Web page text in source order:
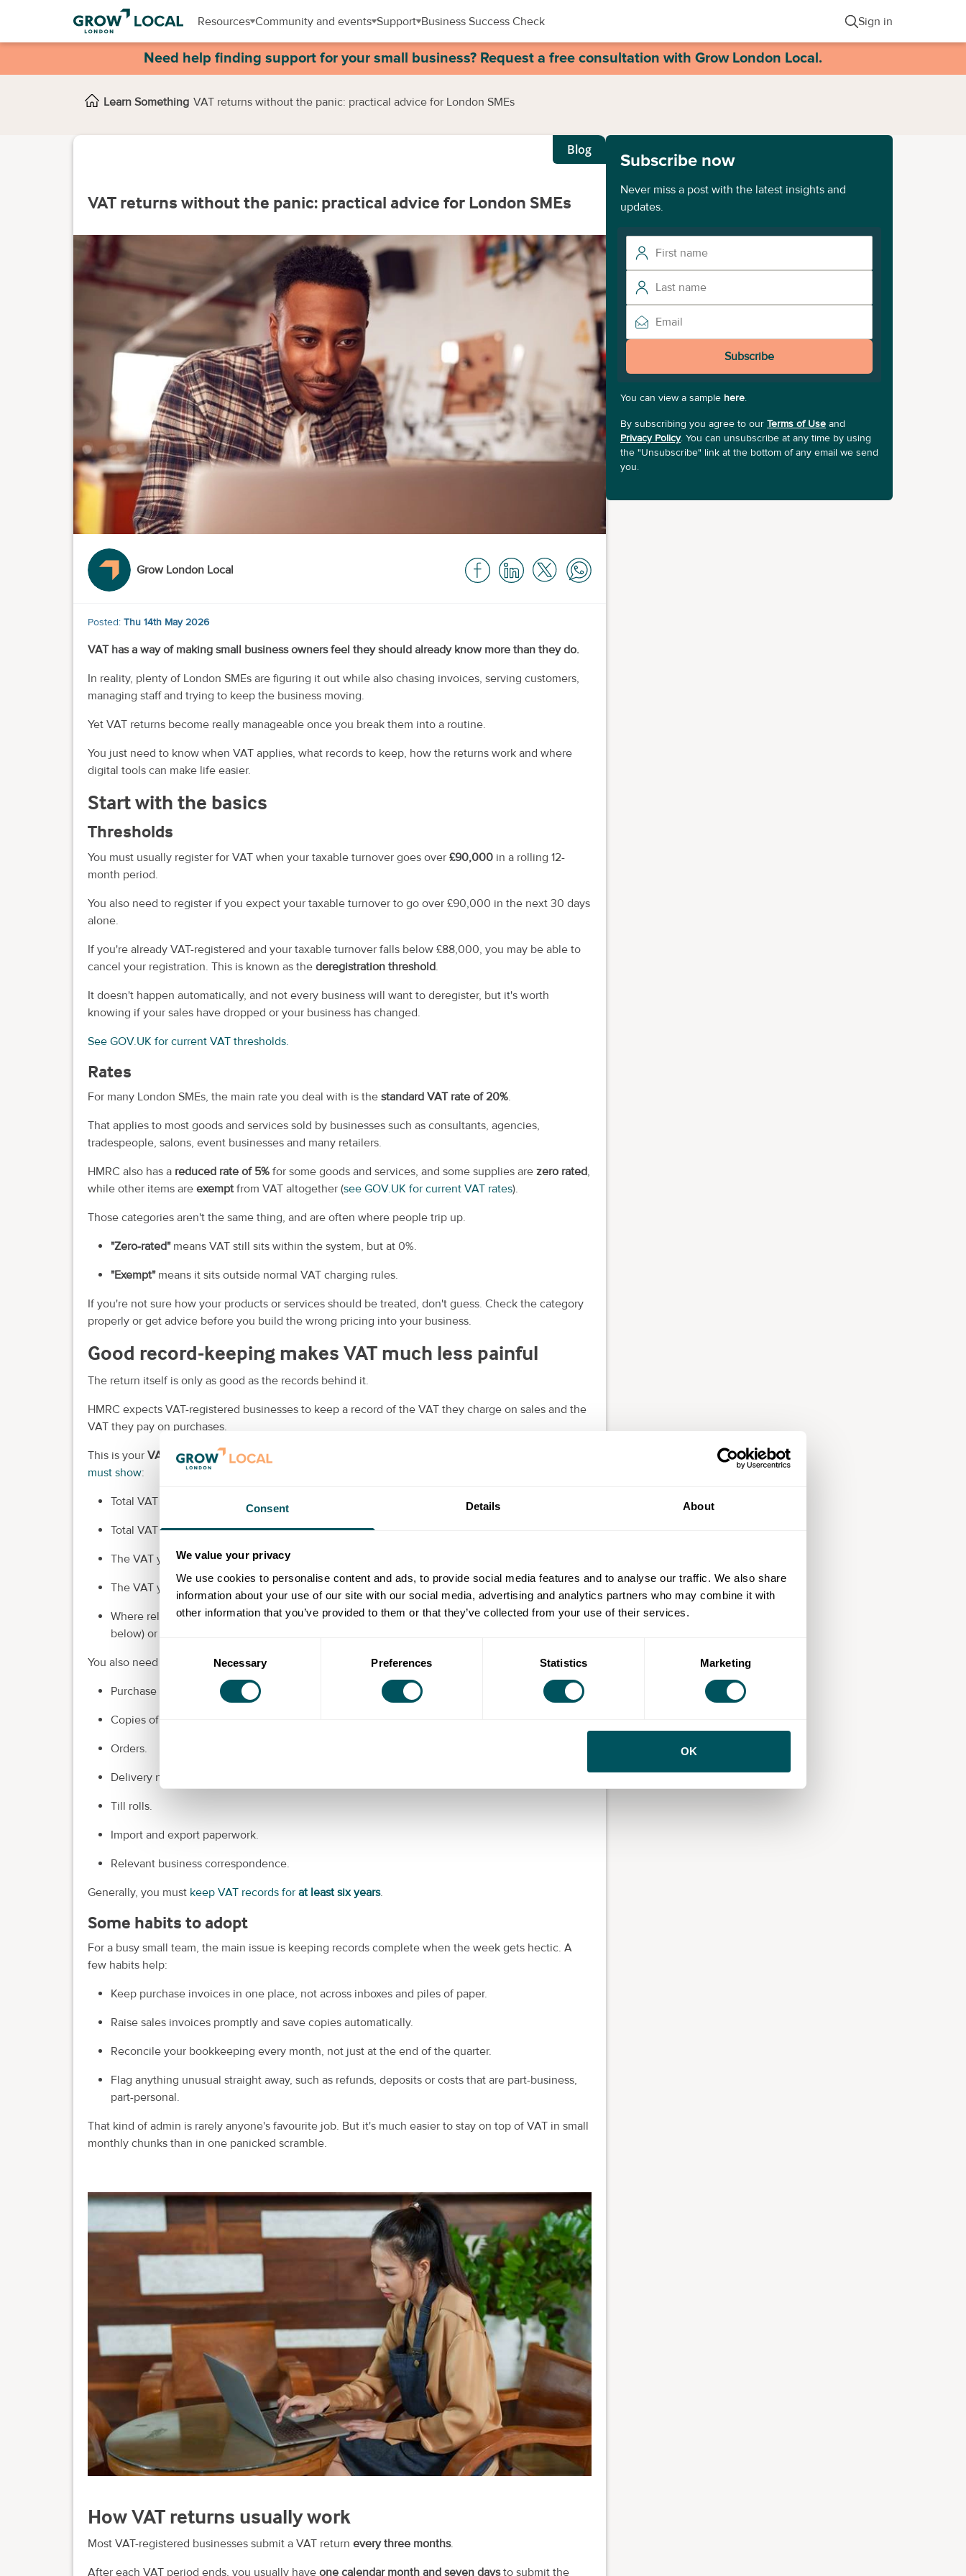
Consent Details About
We value your privacy
We use cookies to personalise content and ads, to provide social media features and to analyse our traffic. We also share
information about your use of our site with our social media, advertising and analytics partners who may combine it with
other information that you’ve provided to them or that they’ve collected from your use of their services.
Necessary Preferences Statistics Marketing
OK
Resources Community and events Support Business Success Check Sign in
Need help finding support for your small business? Request a free consultation with Grow London Local.
Learn Something VAT returns without the panic: practical advice for London SMEs
Blog
VAT returns without the panic: practical advice for London SMEs
Grow London Local
Posted: Thu 14th May 2026
VAT has a way of making small business owners feel they should already know more than they do.
In reality, plenty of London SMEs are figuring it out while also chasing invoices, serving customers,
managing staff and trying to keep the business moving.
Yet VAT returns become really manageable once you break them into a routine.
You just need to know when VAT applies, what records to keep, how the returns work and where
digital tools can make life easier.
Start with the basics
Thresholds
You must usually register for VAT when your taxable turnover goes over £90,000 in a rolling 12-
month period.
You also need to register if you expect your taxable turnover to go over £90,000 in the next 30 days
alone.
If you're already VAT-registered and your taxable turnover falls below £88,000, you may be able to
cancel your registration. This is known as the deregistration threshold.
It doesn't happen automatically, and not every business will want to deregister, but it's worth
knowing if your sales have dropped or your business has changed.
See GOV.UK for current VAT thresholds.
Rates
For many London SMEs, the main rate you deal with is the standard VAT rate of 20%.
That applies to most goods and services sold by businesses such as consultants, agencies,
tradespeople, salons, event businesses and many retailers.
HMRC also has a reduced rate of 5% for some goods and services, and some supplies are zero rated,
while other items are exempt from VAT altogether (see GOV.UK for current VAT rates).
Those categories aren't the same thing, and are often where people trip up.
"Zero-rated" means VAT still sits within the system, but at 0%.
"Exempt" means it sits outside normal VAT charging rules.
If you're not sure how your products or services should be treated, don't guess. Check the category
properly or get advice before you build the wrong pricing into your business.
Good record-keeping makes VAT much less painful
The return itself is only as good as the records behind it.
HMRC expects VAT-registered businesses to keep a record of the VAT they charge on sales and the
VAT they pay on purchases.
This is your VAT account, and it feeds the figures that go into your return. HMRC says
must show:
Total VAT sales.
Total VAT purchases.
The VAT you owe.
The VAT you can reclaim.
Where relevant, details such as Flat Rate Scheme calculations (seeThe Flat Rate Scheme
below) or corrections to errors.
You also need to keep normal business records. That can include:
Purchase invoices.
Copies of sales invoices.
Orders.
Delivery notes.
Till rolls.
Import and export paperwork.
Relevant business correspondence.
Generally, you must keep VAT records for at least six years.
Some habits to adopt
For a busy small team, the main issue is keeping records complete when the week gets hectic. A
few habits help:
Keep purchase invoices in one place, not across inboxes and piles of paper.
Raise sales invoices promptly and save copies automatically.
Reconcile your bookkeeping every month, not just at the end of the quarter.
Flag anything unusual straight away, such as refunds, deposits or costs that are part-business,
part-personal.
That kind of admin is rarely anyone's favourite job. But it's much easier to stay on top of VAT in small
monthly chunks than in one panicked scramble.
How VAT returns usually work
Most VAT-registered businesses submit a VAT return every three months.
After each VAT period ends, you usually have one calendar month and seven daysto submit the
Subscribe now
Never miss a post with the latest insights and
updates.
Subscribe
You can view a sample here.
By subscribing you agree to our Terms of Use and
Privacy Policy. You can unsubscribe at any time by using
the "Unsubscribe" link at the bottom of any email we send
you.